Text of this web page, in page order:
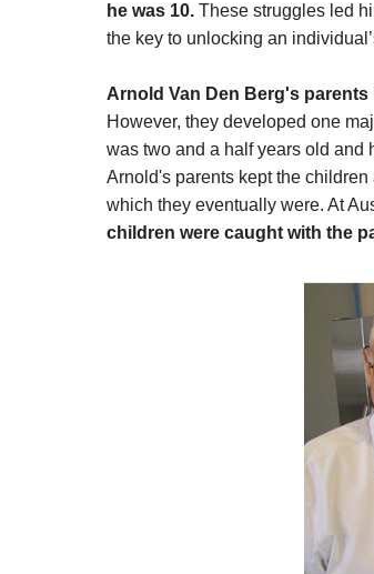
he was 10. These struggles led
the key to unlocking an
Arnold Van Den Berg's
However, they developed one
was two and a half years old and
Arnold's parents kept the
which they eventually were. At
children were caught with the